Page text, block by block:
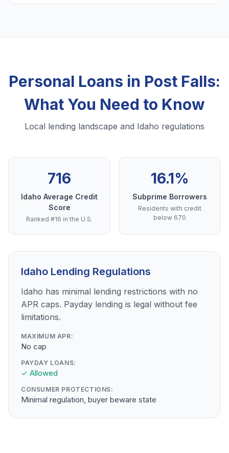
Personal Loans in Post Falls:
What You Need to Know
Local lending landscape and Idaho regulations
716
Idaho Average Credit
Score
Ranked #16 in the U.S.
16.1%
Subprime Borrowers
Residents with credit
below 670
Idaho Lending Regulations
Idaho has minimal lending restrictions with no
APR caps. Payday lending is legal without fee
limitations.
MAXIMUM APR:
No cap
PAYDAY LOANS:
✓ Allowed
CONSUMER PROTECTIONS:
Minimal regulation, buyer beware state